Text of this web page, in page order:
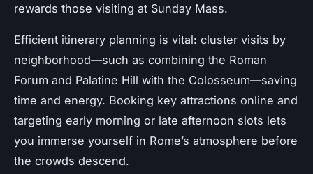
rewards those visiting at Sunday Mass.
Efficient itinerary planning is vital: cluster visits by
neighborhood—such as combining the Roman
Forum and Palatine Hill with the Colosseum—saving
time and energy. Booking key attractions online and
targeting early morning or late afternoon slots lets
you immerse yourself in Rome’s atmosphere before
the crowds descend.